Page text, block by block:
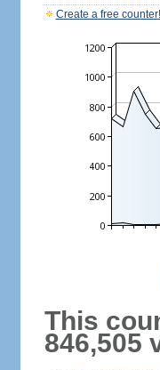
Create a free counter!
This
846,505